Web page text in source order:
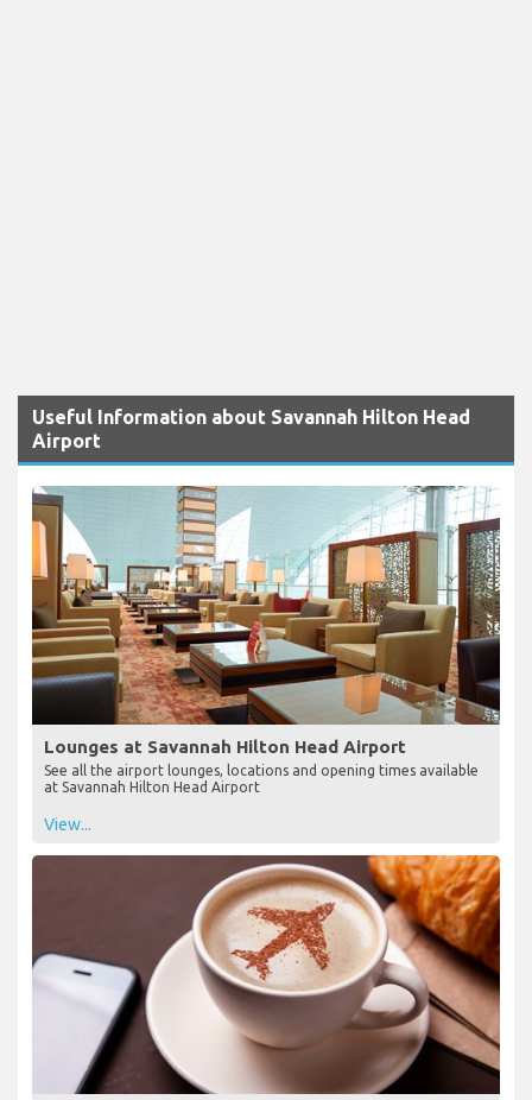
Useful Information about Savannah Hilton Head
Airport
Lounges at Savannah Hilton Head Airport
See all the airport lounges, locations and opening times available
at Savannah Hilton Head Airport
View...